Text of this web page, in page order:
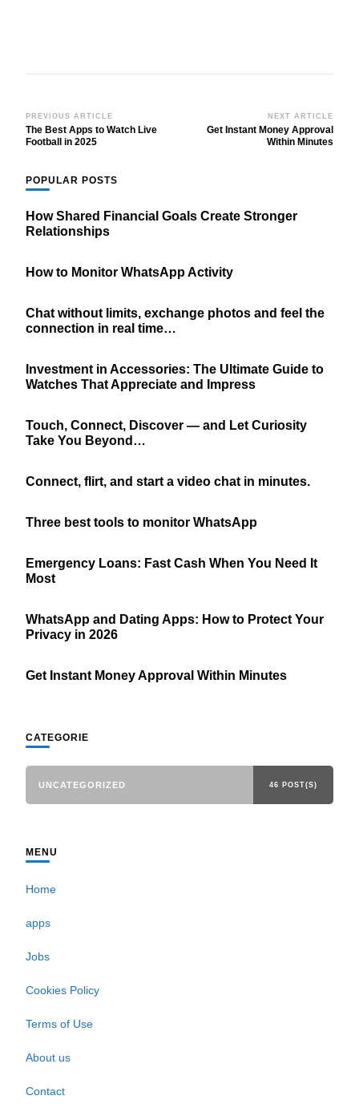
Post
Navigation
PREVIOUS ARTICLE
The Best Apps to Watch Live
Football in 2025
NEXT ARTICLE
Get Instant Money Approval
Within Minutes
POPULAR POSTS
How Shared Financial Goals Create Stronger
Relationships
How to Monitor WhatsApp Activity
Chat without limits, exchange photos and feel the
connection in real time…
Investment in Accessories: The Ultimate Guide to
Watches That Appreciate and Impress
Touch, Connect, Discover — and Let Curiosity
Take You Beyond…
Connect, flirt, and start a video chat in minutes.
Three best tools to monitor WhatsApp
Emergency Loans: Fast Cash When You Need It
Most
WhatsApp and Dating Apps: How to Protect Your
Privacy in 2026
Get Instant Money Approval Within Minutes
CATEGORIE
UNCATEGORIZED 46 POST(S)
MENU
Home
apps
Jobs
Cookies Policy
Terms of Use
About us
Contact